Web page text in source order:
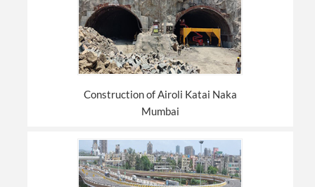
Construction of Airoli Katai Naka
Mumbai